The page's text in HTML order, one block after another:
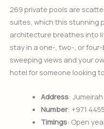
269 private pools are
suites, which this stunning
architecture breathes into
stay in a one-, two-, or
sweeping views and your
hotel for someone looking
Address:
Number: +971
Timings: Open